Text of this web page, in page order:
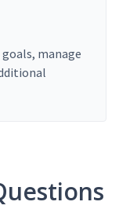
manage